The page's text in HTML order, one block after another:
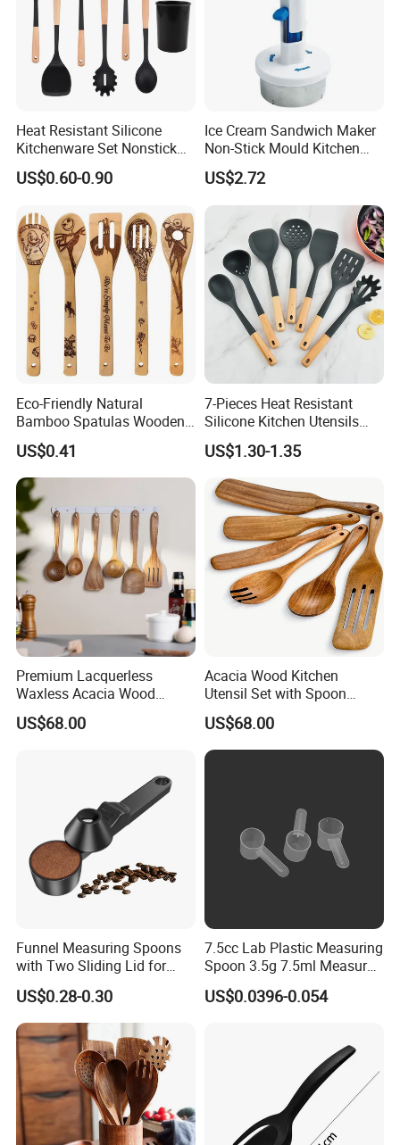
Heat Resistant Silicone
Kitchenware Set Nonstick
Cooking Utensils with Wood
Handle and Storage Bucket
US$0.60-0.90
Ice Cream Sandwich Maker
Non-Stick Mould Kitchen
Baking Accessories Tool
Mi28270
US$2.72
Eco-Friendly Natural
Bamboo Spatulas Wooden
Cooking Utensils with Laser
Pattern
US$0.41
7-Pieces Heat Resistant
Silicone Kitchen Utensils
with Wooden Handle for
Cooking
US$1.30-1.35
Premium Lacquerless
Waxless Acacia Wood
Kitchen Utensil Set for
Natural Healthy Cooking
US$68.00
Acacia Wood Kitchen
Utensil Set with Spoon
Spatula Strainer for Natural
Cooking
US$68.00
Funnel Measuring Spoons
with Two Sliding Lid for
Precise Measurements
US$0.28-0.30
7.5cc Lab Plastic Measuring
Spoon 3.5g 7.5ml Measure
Scoop Teaspoons for
Baking Powder Liquid
US$0.0396-0.054